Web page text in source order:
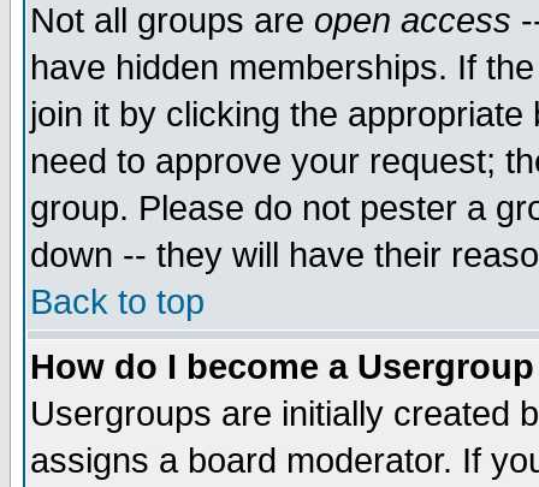
Not all groups are open access
have hidden memberships. If
join it by clicking the
need to approve your request;
group. Please do not pester a
down -- they will have their
Back to top
How do I become a
Usergroups are initially created
assigns a board moderator. If